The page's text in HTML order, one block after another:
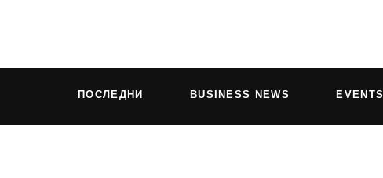
ПОСЛЕДНИ BUSINESS NEWS EVENTS